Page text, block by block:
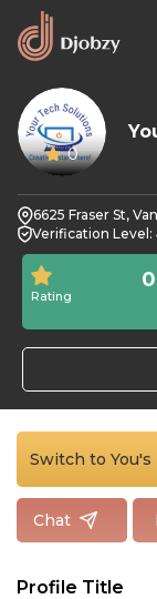
0
6625 Fraser St,
Verification Level:
Rating
0
Switch to
Chat
Profile Title